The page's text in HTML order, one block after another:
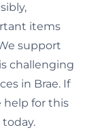
items
support
challenging
in Brae. If
help for this